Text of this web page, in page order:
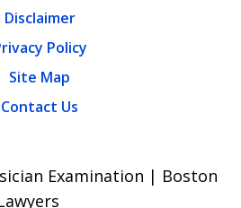
Disclaimer
Policy
Site Map
Contact Us
Examination | Boston